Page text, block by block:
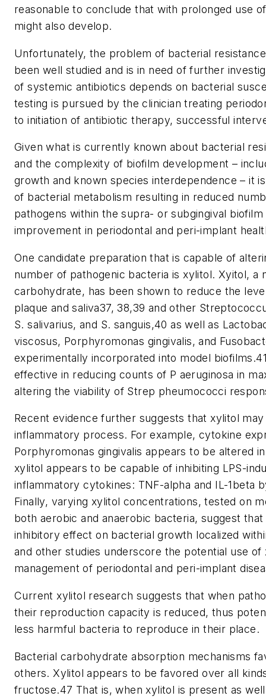
reasonable to conclude that with prolonged use
might also develop.
Unfortunately, the problem of bacterial
been well studied and is in need of further
of systemic antibiotics depends on bacterial
testing is pursued by the clinician treating
to initiation of antibiotic therapy, successful
Given what is currently known about bacterial
and the complexity of biofilm development –
growth and known species interdependence – it
of bacterial metabolism resulting in reduced
pathogens within the supra- or subgingival
improvement in periodontal and peri-implant
One candidate preparation that is capable of
number of pathogenic bacteria is xylitol. Xyitol, a
carbohydrate, has been shown to reduce the
plaque and saliva37, 38,39 and other
S. salivarius, and S. sanguis,40 as well as
viscosus, Porphyromonas gingivalis, and
experimentally incorporated into model
effective in reducing counts of P aeruginosa in
altering the viability of Strep pheumococci
Recent evidence further suggests that xylitol
inflammatory process. For example, cytokine
Porphyromonas gingivalis appears to be altered
xylitol appears to be capable of inhibiting LPS-
inflammatory cytokines: TNF-alpha and IL-1beta
Finally, varying xylitol concentrations, tested on
both aerobic and anaerobic bacteria, suggest
inhibitory effect on bacterial growth localized
and other studies underscore the potential use
management of periodontal and peri-implant
Current xylitol research suggests that when
their reproduction capacity is reduced, thus
less harmful bacteria to reproduce in their place.
Bacterial carbohydrate absorption mechanisms
others. Xylitol appears to be favored over all
fructose.47 That is, when xylitol is present as